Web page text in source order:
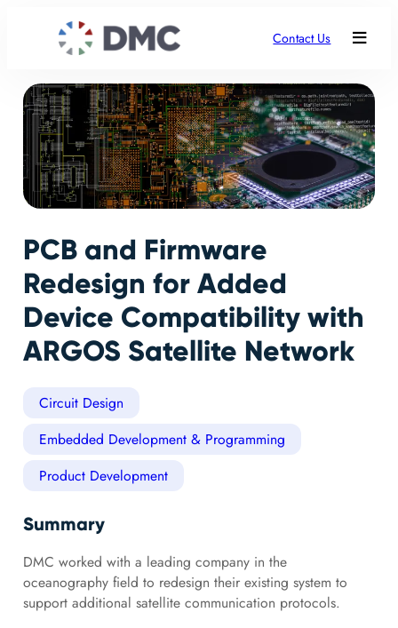
Contact Us
PCB and Firmware
Redesign for Added
Device Compatibility with
ARGOS Satellite Network
Circuit Design
Embedded Development & Programming
Product Development
Summary
DMC worked with a leading company in the
oceanography field to redesign their existing system to
support additional satellite communication protocols.